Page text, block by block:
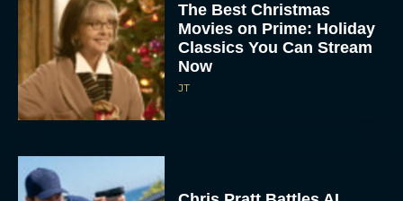
The Best Christmas
Movies on Prime: Holiday
Classics You Can Stream
Now
JT